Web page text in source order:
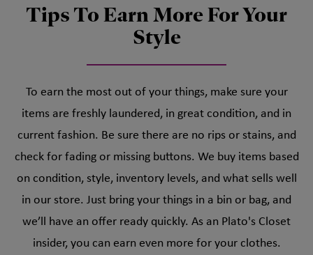
Tips To Earn More For Your
Style
To earn the most out of your things, make sure your
items are freshly laundered, in great condition, and in
current fashion. Be sure there are no rips or stains, and
check for fading or missing buttons. We buy items based
on condition, style, inventory levels, and what sells well
in our store. Just bring your things in a bin or bag, and
we’ll have an offer ready quickly. As an Plato's Closet
insider, you can earn even more for your clothes.